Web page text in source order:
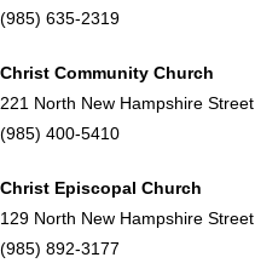
(985) 635-2319
Christ Community Church
221 North New Hampshire Street
(985) 400-5410
Christ Episcopal Church
129 North New Hampshire Street
(985) 892-3177